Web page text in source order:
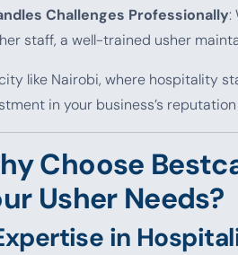
Challenges Professionally:
staff, a well-trained usher
like Nairobi, where hospitality
in your business’s
Choose
Usher Needs?
in